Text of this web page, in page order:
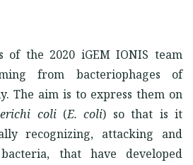
of the 2020 iGEM IONIS team
from bacteriophages of
The aim is to express them on
coli(E. coli) so that is it
recognizing, attacking and
that have developed